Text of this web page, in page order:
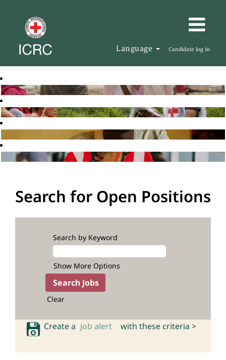
Language Candidate log in
Search for Open Positions
Search by Keyword
Show More Options
Clear
Create a job alert with these criteria >